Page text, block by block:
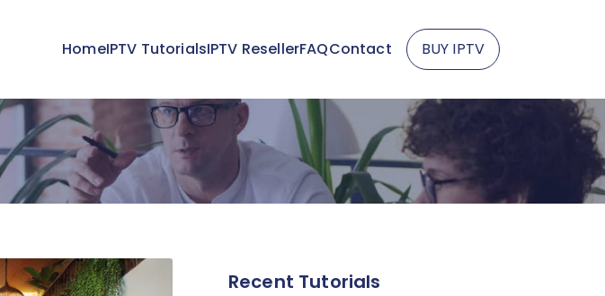
HomeIPTV TutorialsIPTV ResellerFAQContact BUY IPTV
Recent Tutorials